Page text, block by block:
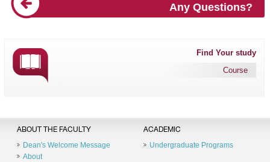
Any Questions?
Find Your study
Course
ABOUT THE FACULTY
Dean's Welcome Message
About
ACADEMIC
Undergraduate Programs